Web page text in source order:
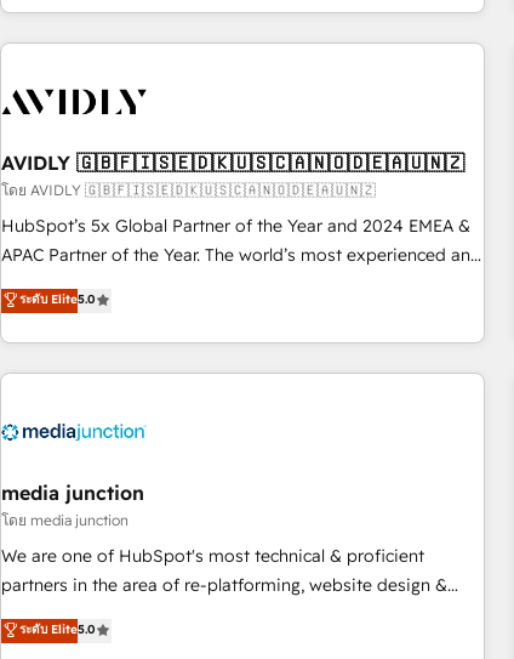
Scale with less headcount ...by using HubSpot's full
capabilities. 🤓 What do you get? 🤓 Our client's are too
Personal Consultant + Tech Team to handle the heavy lifting
practices and 'don't know what you don't know'
recommendations to maximize conversions! OTF is an Elite
Partner (top 1% of 6,500+ Partners) and was named 2023
HubSpot Partner of the Year 💥 Trusted by 2,500+
using HubSpot (the right way). ⭐️ Here's more info:
www.onthefuze.com/hubspot-admin Contact us to learn
AVIDLY 🇬🇧🇫🇮🇸🇪🇩🇰🇺🇸🇨🇦🇳🇴🇩🇪🇦🇺🇳🇿
โดย AVIDLY 🇬🇧🇫🇮🇸🇪🇩🇰🇺🇸🇨🇦🇳🇴🇩🇪🇦🇺🇳🇿
HubSpot’s 5x Global Partner of the Year and 2024 EMEA &
APAC Partner of the Year. The world’s most experienced and
fully accredited HubSpot Solutions Partner. 🚀 With 2,750+
HubSpot projects delivered and 370+ specialists across
EMEA, APAC and NAM, we de-risk complex CRM
programmes and accelerate ROI across every HubSpot
automation, we turn complexity into clarity, human at global
future.” Others agree it is proof of trust built through
measurable impact.
ระดับ Elite5.0
media junction
โดย media junction
We are one of HubSpot's most technical & proficient
partners in the area of re-platforming, website design &
development. We specialize in multi-hub implementations
for mid-market & enterprise companies. We are woman-
ระดับ Elite5.0